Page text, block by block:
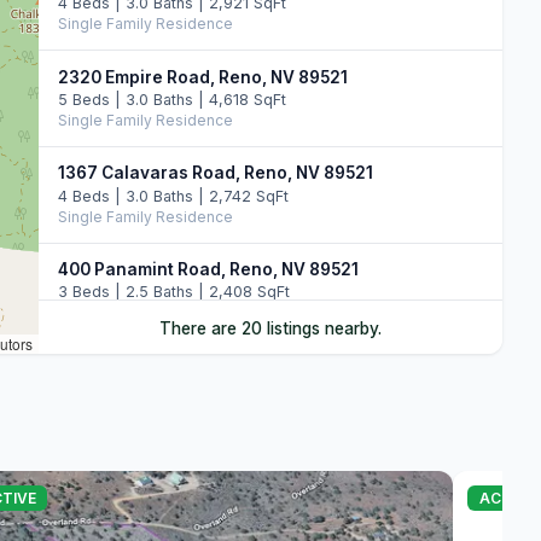
Single Family Residence
2320 Empire Road, Reno, NV 89521
5 Beds | 3.0 Baths | 4,618 SqFt
Single Family Residence
1367 Calavaras Road, Reno, NV 89521
4 Beds | 3.0 Baths | 2,742 SqFt
Single Family Residence
400 Panamint Road, Reno, NV 89521
3 Beds | 2.5 Baths | 2,408 SqFt
4 Beds | 3.5 Baths | 3,149 SqFt
Single Family Residence
There are 20 listings nearby.
ACTIVE